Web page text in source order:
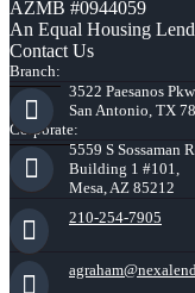
AZMB #0944059
An Equal Housing
Contact Us
Branch:
3522 Paesanos
San Antonio, TX
Corporate:
5559 S Sossaman
Building 1 #101,
Mesa, AZ 85212
210-254-7905